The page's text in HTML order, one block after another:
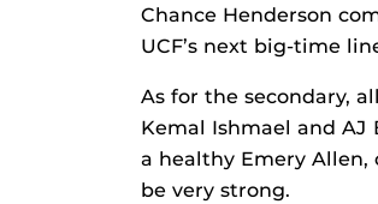
Chance Henderson
UCF’s next big-time
As for the secondary,
Kemal Ishmael and
a healthy Emery Allen,
be very strong.